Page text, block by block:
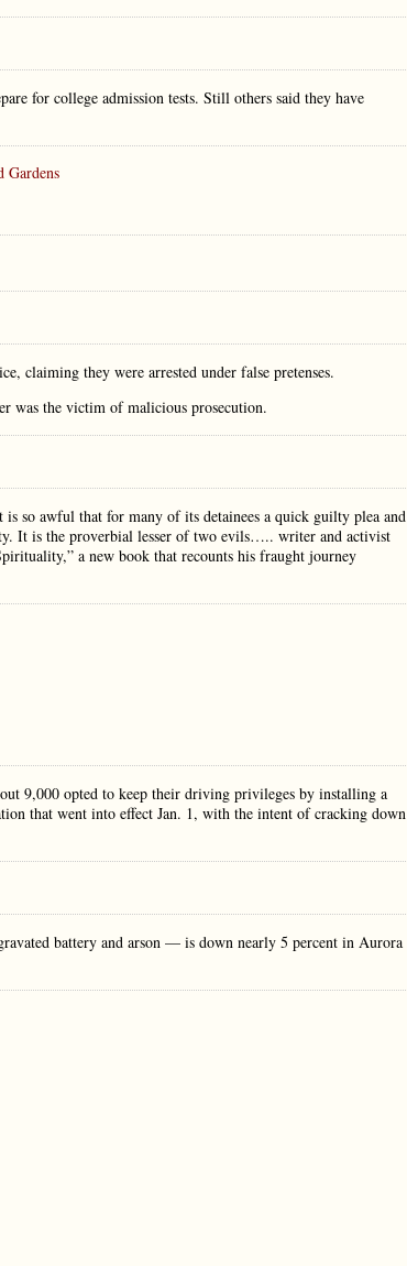
for college admission tests. Still others said they have
Gardens
claiming they were arrested under false pretenses.
was the victim of malicious prosecution.
so awful that for many of its detainees a quick guilty plea and
It is the proverbial lesser of two evils….. writer and activist
a new book that recounts his fraught journey
9,000 opted to keep their driving privileges by installing a
that went into effect Jan. 1, with the intent of cracking down
battery and arson — is down nearly 5 percent in Aurora